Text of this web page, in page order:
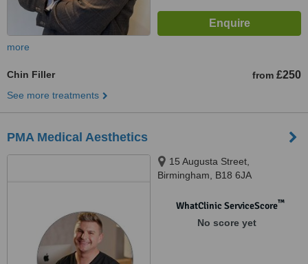
more
Chin Filler from £250
See more treatments
PMA Medical Aesthetics
15 Augusta Street,
Birmingham, B18 6JA
WhatClinic ServiceScore™
No score yet